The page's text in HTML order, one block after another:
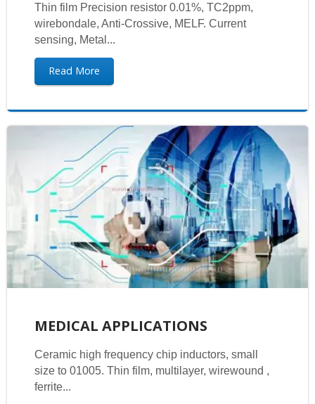
Thin film Precision resistor 0.01%, TC2ppm,
wirebondale, Anti-Crossive, MELF. Current
sensing, Metal...
Read More
MEDICAL APPLICATIONS
Ceramic high frequency chip inductors, small
size to 01005. Thin film, multilayer, wirewound ,
ferrite...